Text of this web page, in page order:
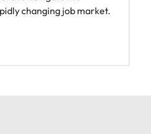
Talent Advisory
Manager for Talent